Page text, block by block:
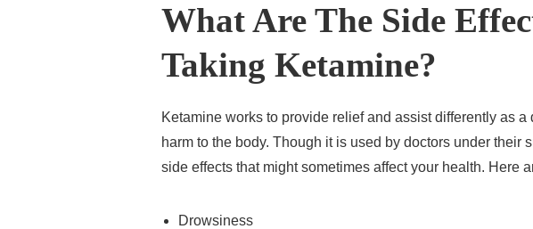
What Are The Side
Taking Ketamine?
Ketamine works to provide relief and assist differently as
harm to the body. Though it is used by doctors under their
side effects that might sometimes affect your health. Here
Drowsiness